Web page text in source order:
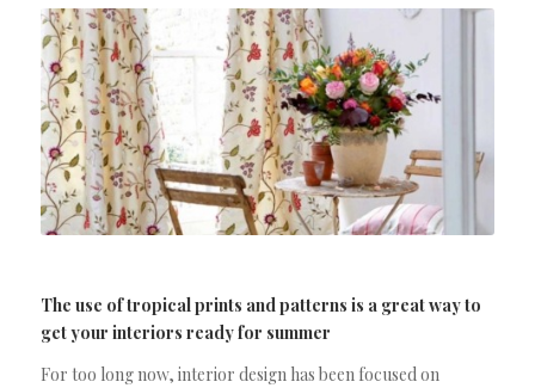
The use of tropical prints and patterns is a great way to
get your interiors ready for summer
For too long now, interior design has been focused on